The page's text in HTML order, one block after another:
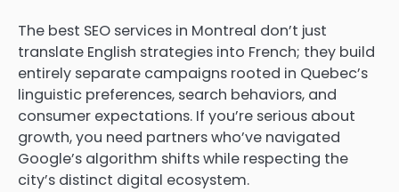
The best SEO services in Montreal don’t just
translate English strategies into French; they build
entirely separate campaigns rooted in Quebec’s
linguistic preferences, search behaviors, and
consumer expectations. If you’re serious about
growth, you need partners who’ve navigated
Google’s algorithm shifts while respecting the
city’s distinct digital ecosystem.